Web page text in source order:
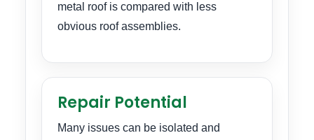
metal roof is compared with less
obvious roof assemblies.
Repair Potential
Many issues can be isolated and